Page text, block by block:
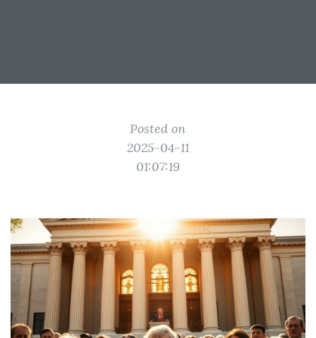
Posted on
2025-04-11
01:07:19